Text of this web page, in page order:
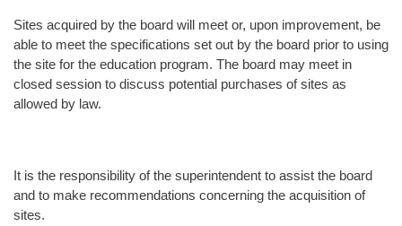
Sites acquired by the board will meet or, upon improvement, be
able to meet the specifications set out by the board prior to using
the site for the education program. The board may meet in
closed session to discuss potential purchases of sites as
allowed by law.
It is the responsibility of the superintendent to assist the board
and to make recommendations concerning the acquisition of
sites.